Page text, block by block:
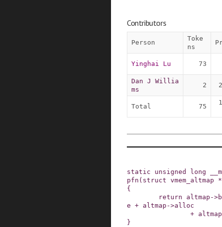
Contributors
Person
Toke
ns
Yinghai Lu 73
Dan J Willia
ms
2
Total 75
static unsigned long
pfn ( struct vmem_altmap
*
{
return
altmap ->
e + altmap ->alloc
+ altmap
}